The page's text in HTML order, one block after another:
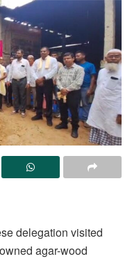
delegation visited
agar-wood